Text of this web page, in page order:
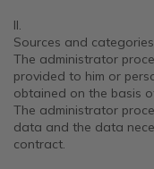
II.
Sources and
The administrator
provided to him or
obtained on the basis
The administrator
data and the data
contract.